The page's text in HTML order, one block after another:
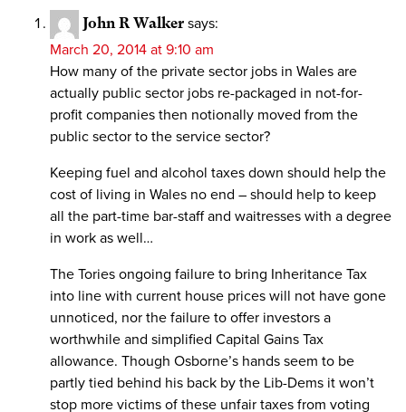
John R Walker says:
March 20, 2014 at 9:10 am
How many of the private sector jobs in Wales are
actually public sector jobs re-packaged in not-for-
profit companies then notionally moved from the
public sector to the service sector?
Keeping fuel and alcohol taxes down should help the
cost of living in Wales no end – should help to keep
all the part-time bar-staff and waitresses with a degree
in work as well…
The Tories ongoing failure to bring Inheritance Tax
into line with current house prices will not have gone
unnoticed, nor the failure to offer investors a
worthwhile and simplified Capital Gains Tax
allowance. Though Osborne’s hands seem to be
partly tied behind his back by the Lib-Dems it won’t
stop more victims of these unfair taxes from voting